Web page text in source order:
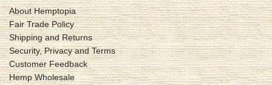
About Hemptopia
Fair Trade Policy
Shipping and Returns
Security, Privacy and Terms
Customer Feedback
Hemp Wholesale